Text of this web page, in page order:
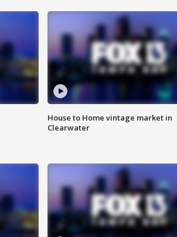
House to Home vintage market in
Clearwater